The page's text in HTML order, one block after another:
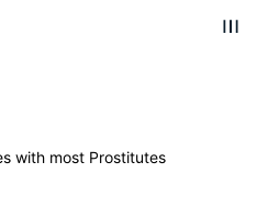
with most Prostitutes